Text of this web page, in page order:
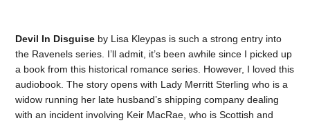
Devil In Disguise by Lisa Kleypas is such a strong entry into
the Ravenels series. I’ll admit, it’s been awhile since I picked up
a book from this historical romance series. However, I loved this
audiobook. The story opens with Lady Merritt Sterling who is a
widow running her late husband’s shipping company dealing
with an incident involving Keir MacRae, who is Scottish and